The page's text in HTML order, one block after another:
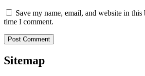
Save my name, email, and website in
time I comment.
Sitemap